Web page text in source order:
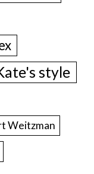
style
Weitzman